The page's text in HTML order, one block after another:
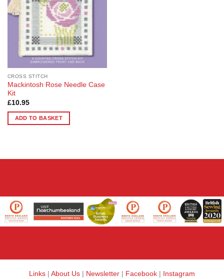
CROSS STITCH
Mackintosh Rose Needle Case
Kit
£10.95
ADD TO BASKET
Links | About Us | Newsletter | Facebook | Instagram